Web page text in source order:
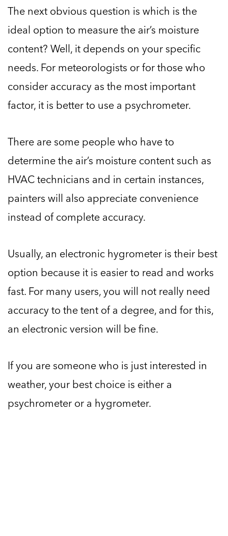
The next obvious question is which is the
ideal option to measure the air’s moisture
content? Well, it depends on your specific
needs. For meteorologists or for those who
consider accuracy as the most important
factor, it is better to use a psychrometer.
There are some people who have to
determine the air’s moisture content such as
HVAC technicians and in certain instances,
painters will also appreciate convenience
instead of complete accuracy.
Usually, an electronic hygrometer is their best
option because it is easier to read and works
fast. For many users, you will not really need
accuracy to the tent of a degree, and for this,
an electronic version will be fine.
If you are someone who is just interested in
weather, your best choice is either a
psychrometer or a hygrometer.